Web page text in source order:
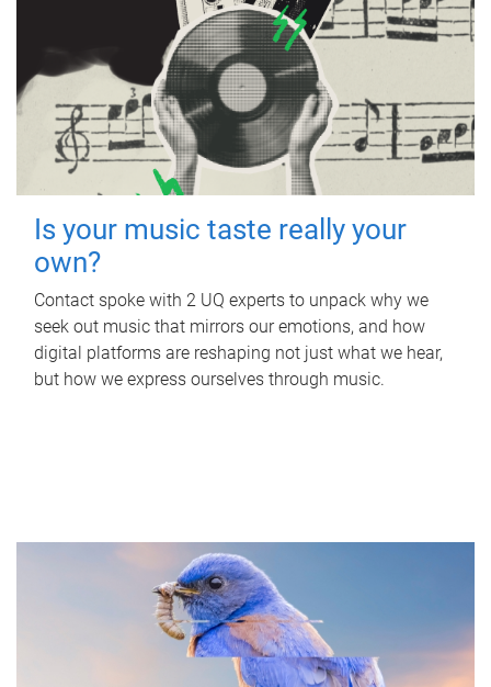
Is your music taste really your
own?
Contact spoke with 2 UQ experts to unpack why we
seek out music that mirrors our emotions, and how
digital platforms are reshaping not just what we hear,
but how we express ourselves through music.